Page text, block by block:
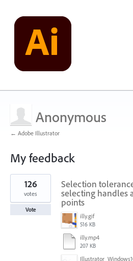
Anonymous
← Adobe Illustrator
My feedback
3
results
found
Selection
selecting handles
points
illy.gif
516 KB
illy.mp4
207 KB
126
votes
Vote